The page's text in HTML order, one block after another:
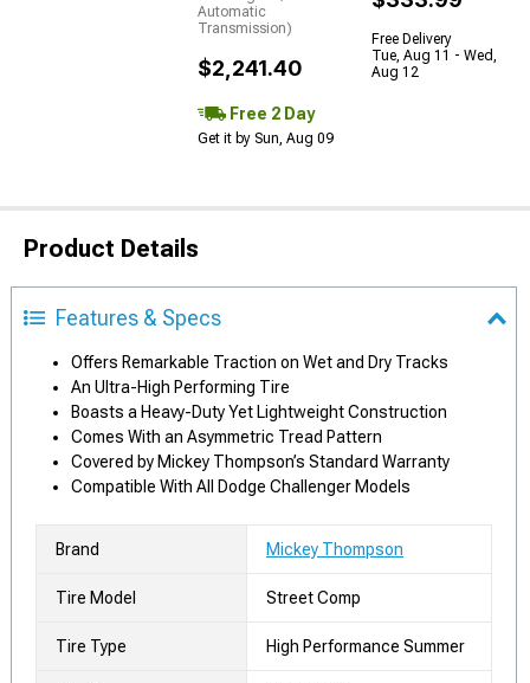
Automatic
Transmission)
$2,241.40
Free 2 Day
Get it by Sun, Aug 09
Free Delivery
Tue, Aug 11 - Wed,
Aug 12
Product Details
Features & Specs
Offers Remarkable Traction on Wet and Dry Tracks
An Ultra-High Performing Tire
Boasts a Heavy-Duty Yet Lightweight Construction
Comes With an Asymmetric Tread Pattern
Covered by Mickey Thompson’s Standard Warranty
Compatible With All Dodge Challenger Models
Brand Mickey Thompson
Tire Model Street Comp
Tire Type High Performance Summer